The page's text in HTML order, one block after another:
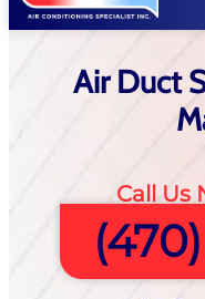
Air Duct
Call Us